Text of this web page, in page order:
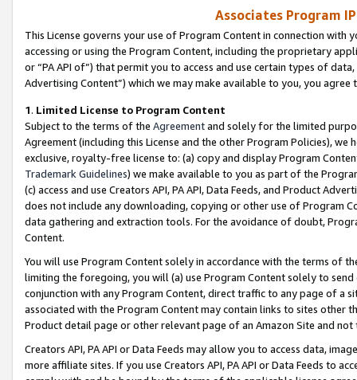
Associates Program
This License governs your use of Program Content in connection
accessing or using the Program Content, including the proprietary
or “PA API of”) that permit you to access and use certain types of
Advertising Content”) which we may make available to you, you agree
1. Limited License to Program Content
Subject to the terms of the Agreementand solely for the limited
Agreement (including this License and the other Program Policies),
exclusive, royalty-free license to: (a) copy and display Program
Trademark Guidelines) we make available to you as part of the
(c) access and use Creators API, PA API, Data Feeds, and Product
does not include any downloading, copying or other use of Program
data gathering and extraction tools. For the avoidance of doubt,
Content.
You will use Program Content solely in accordance with the terms of
limiting the foregoing, you will (a) use Program Content solely to
conjunction with any Program Content, direct traffic to any page of a
associated with the Program Content may contain links to sites other
Product detail page or other relevant page of an Amazon Site and not
Creators API, PA API or Data Feeds may allow you to access data,
more affiliate sites. If you use Creators API, PA API or Data Feeds to